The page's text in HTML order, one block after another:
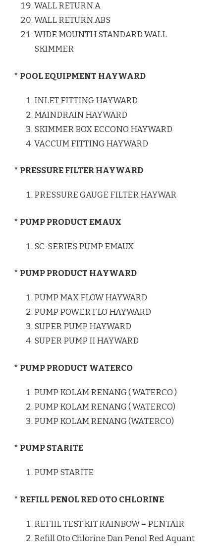
WALL RETURN.A
WALL RETURN.ABS
WIDE MOUNTH STANDARD WALL
SKIMMER
* POOL EQUIPMENT HAYWARD
INLET FITTING HAYWARD
MAINDRAIN HAYWARD
SKIMMER BOX ECCONO HAYWARD
VACCUM FITTING HAYWARD
* PRESSURE FILTER HAYWARD
PRESSURE GAUGE FILTER HAYWAR
* PUMP PRODUCT EMAUX
SC-SERIES PUMP EMAUX
* PUMP PRODUCT HAYWARD
PUMP MAX FLOW HAYWARD
PUMP POWER FLO HAYWARD
SUPER PUMP HAYWARD
SUPER PUMP II HAYWARD
* PUMP PRODUCT WATERCO
PUMP KOLAM RENANG ( WATERCO )
PUMP KOLAM RENANG ( WATERCO)
PUMP KOLAM RENANG (WATERCO)
* PUMP STARITE
PUMP STARITE
* REFILL PENOL RED OTO CHLORINE
REFIIL TEST KIT RAINBOW – PENTAIR
Refill Oto Chlorine Dan Penol Red Aquant